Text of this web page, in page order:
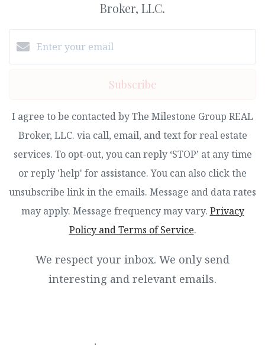
Broker, LLC.
Subscribe
I agree to be contacted by The Milestone Group REAL
Broker, LLC. via call, email, and text for real estate
services. To opt-out, you can reply ‘STOP’ at any time
or reply 'help' for assistance. You can also click the
unsubscribe link in the emails. Message and data rates
may apply. Message frequency may vary. Privacy
Policy and Terms of Service.
We respect your inbox. We only send
interesting and relevant emails.